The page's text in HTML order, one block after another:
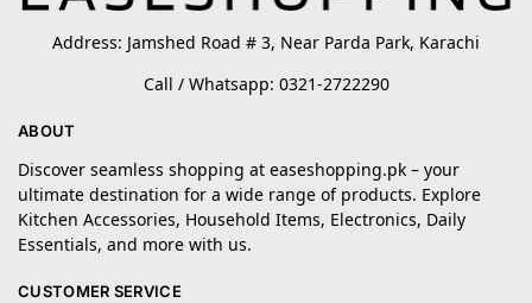
Address: Jamshed Road # 3, Near Parda Park, Karachi
Call / Whatsapp: 0321-2722290
ABOUT
Discover seamless shopping at easeshopping.pk – your
ultimate destination for a wide range of products. Explore
Kitchen Accessories, Household Items, Electronics, Daily
Essentials, and more with us.
CUSTOMER SERVICE